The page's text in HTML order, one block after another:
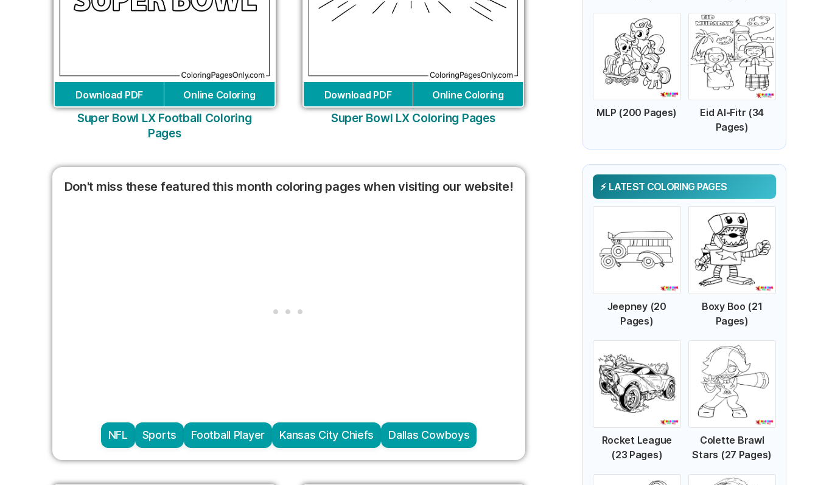
Download PDF Online Coloring
Super Bowl LX Football Coloring
Pages
Download PDF Online Coloring
Super Bowl LX Coloring Pages
Don't miss these featured this month coloring pages when visiting our website!
NFL Sports Football Player Kansas City Chiefs Dallas Cowboys
MLP (200 Pages)
Eid Al-Fitr (34
Pages)
LATEST COLORING PAGES
Jeepney (20
Pages)
Boxy Boo (21
Pages)
Rocket League
(23 Pages)
Colette Brawl
Stars (27 Pages)